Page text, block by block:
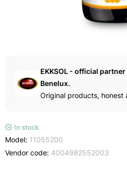
EKKSOL - official
Benelux.
Original products,
In stock
Model: 11055200
Vendor code: 4004982552003